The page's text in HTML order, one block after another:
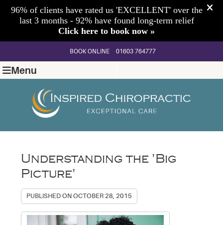
BOOK ONLINE 01603 764777
Menu
Understanding the 'Big
Picture'
PUBLISHED ONOCTOBER 28, 2015